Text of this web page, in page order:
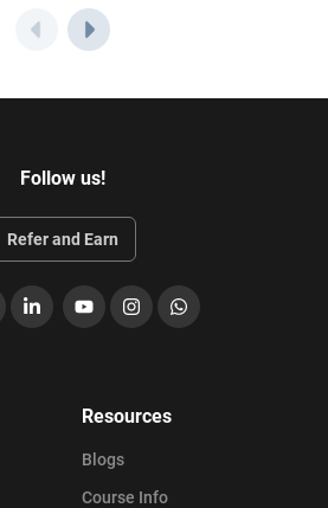
Follow us!
Refer and Earn
LinkedIn
YouTubeInstagramWhatsApp
Resources
Blogs
Course Info